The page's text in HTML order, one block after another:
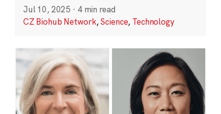
Jul 10, 2025 · 4 min read
CZ Biohub Network,Science, Technology